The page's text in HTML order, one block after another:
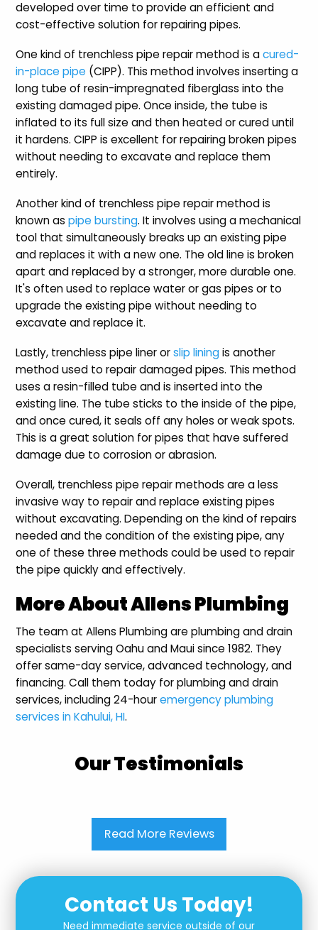
developed over time to provide an efficient and
cost-effective solution for repairing pipes.
One kind of trenchless pipe repair method is acured-
in-place pipe (CIPP). This method involves inserting a
long tube of resin-impregnated fiberglass into the
existing damaged pipe. Once inside, the tube is
inflated to its full size and then heated or cured until
it hardens. CIPP is excellent for repairing broken pipes
without needing to excavate and replace them
entirely.
Another kind of trenchless pipe repair method is
known aspipe bursting. It involves using a mechanical
tool that simultaneously breaks up an existing pipe
and replaces it with a new one. The old line is broken
apart and replaced by a stronger, more durable one.
It's often used to replace water or gas pipes or to
upgrade the existing pipe without needing to
excavate and replace it.
Lastly, trenchless pipe liner orslip liningis another
method used to repair damaged pipes. This method
uses a resin-filled tube and is inserted into the
existing line. The tube sticks to the inside of the pipe,
and once cured, it seals off any holes or weak spots.
This is a great solution for pipes that have suffered
damage due to corrosion or abrasion.
Overall, trenchless pipe repair methods are a less
invasive way to repair and replace existing pipes
without excavating. Depending on the kind of repairs
needed and the condition of the existing pipe, any
one of these three methods could be used to repair
the pipe quickly and effectively.
More About Allens Plumbing
The team at Allens Plumbing are plumbing and drain
specialists serving Oahu and Maui since 1982. They
offer same-day service, advanced technology, and
financing. Call them today for plumbing and drain
services, including 24-houremergency plumbing
services in Kahului, HI.
Our Testimonials
Read More Reviews
Contact Us Today!
Need immediate service outside of our